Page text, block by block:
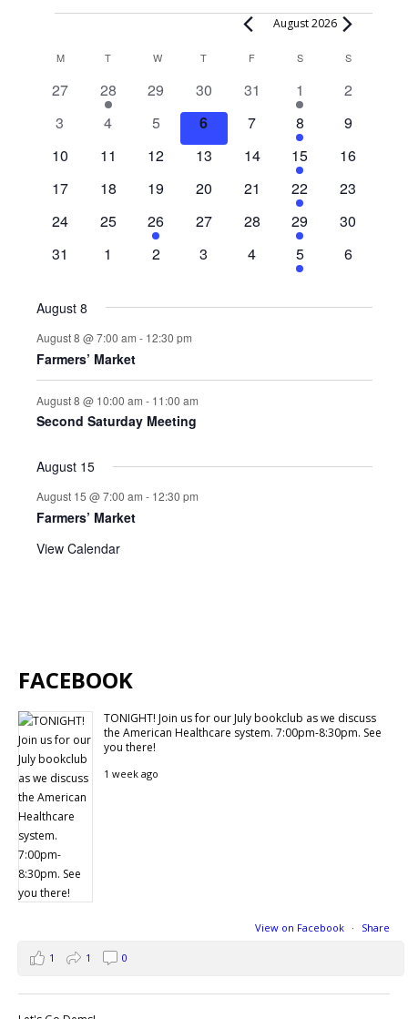
Events August 2026
Calendar
of
Events
M MONDAYT TUESDAYWWEDNESDAY
T THURSDAY
F SSATURDAY
SSUNDAY
0
27
1
event
28
0
events
29
0
events
30
0
31
1
event
1
0
2
0
3
0
4
0
events
5
0
events
6
0
7
2
events
8
0
9
0
10
0
11
0
12
0
13
0
14
1
event
15
0
16
0
17
0
18
0
19
0
20
0
21
1
event
22
0
23
0
24
0
25
1
event
26
0
27
0
28
1
event
29
0
30
0
31
0
1
0
2
0
3
0
4
1
event
5
0
6
August 8
August 8 @ 7:00 am - 12:30 pm
Farmers’ Market
August 8 @ 10:00 am - 11:00 am
Second Saturday Meeting
August 15
August 15 @ 7:00 am - 12:30 pm
Farmers’ Market
View Calendar
FACEBOOK
TONIGHT! Join us for our July bookclub as we discuss
the American Healthcare system. 7:00pm-8:30pm. See
you there!
1 week ago
View on Facebook · Share
1 1 0